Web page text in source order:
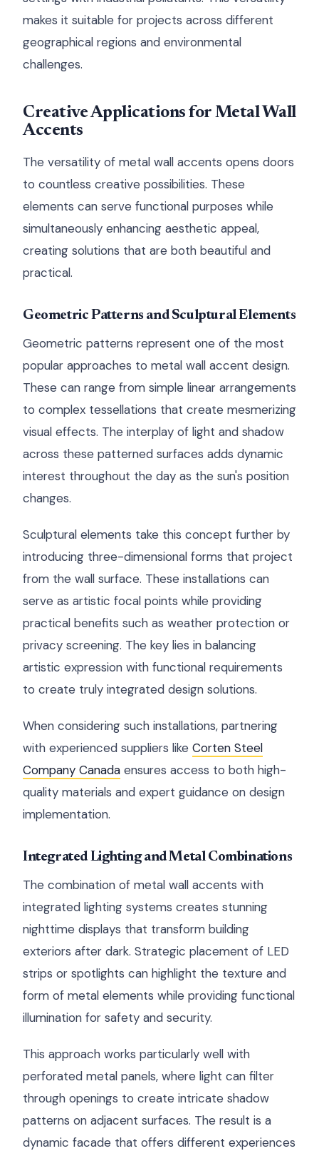
makes it suitable for projects across different
geographical regions and environmental
challenges.
Creative Applications for Metal Wall
Accents
The versatility of metal wall accents opens doors
to countless creative possibilities. These
elements can serve functional purposes while
simultaneously enhancing aesthetic appeal,
creating solutions that are both beautiful and
practical.
Geometric Patterns and Sculptural Elements
Geometric patterns represent one of the most
popular approaches to metal wall accent design.
These can range from simple linear arrangements
to complex tessellations that create mesmerizing
visual effects. The interplay of light and shadow
across these patterned surfaces adds dynamic
interest throughout the day as the sun's position
changes.
Sculptural elements take this concept further by
introducing three-dimensional forms that project
from the wall surface. These installations can
serve as artistic focal points while providing
practical benefits such as weather protection or
privacy screening. The key lies in balancing
artistic expression with functional requirements
to create truly integrated design solutions.
When considering such installations, partnering
with experienced suppliers like Corten Steel
Company Canada ensures access to both high-
quality materials and expert guidance on design
implementation.
Integrated Lighting and Metal Combinations
The combination of metal wall accents with
integrated lighting systems creates stunning
nighttime displays that transform building
exteriors after dark. Strategic placement of LED
strips or spotlights can highlight the texture and
form of metal elements while providing functional
illumination for safety and security.
This approach works particularly well with
perforated metal panels, where light can filter
through openings to create intricate shadow
patterns on adjacent surfaces. The result is a
dynamic facade that offers different experiences